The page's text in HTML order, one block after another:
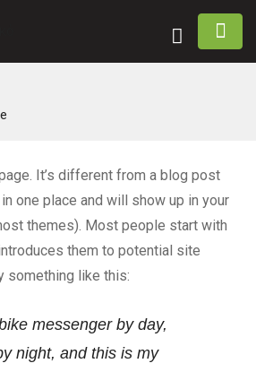
It’s different from a blog post
one place and will show up in your
themes). Most people start with
them to potential site
something like this:
messenger by day,
night, and this is my